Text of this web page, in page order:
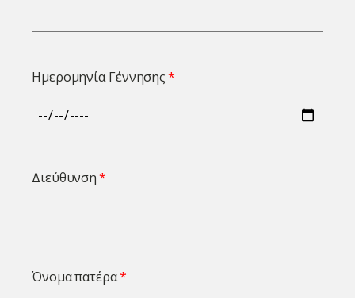
Ημερομηνία Γέννησης
Διεύθυνση
Όνομα πατέρα